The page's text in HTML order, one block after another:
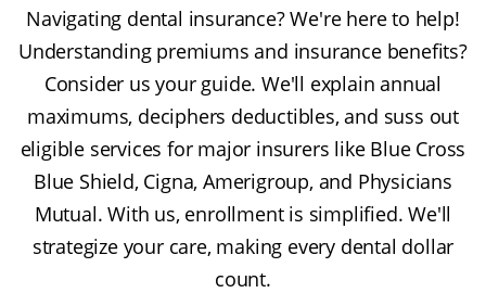
Navigating dental insurance? We're here to help!
Understanding premiums and insurance benefits?
Consider us your guide. We'll explain annual
maximums, deciphers deductibles, and suss out
eligible services for major insurers like Blue Cross
Blue Shield, Cigna, Amerigroup, and Physicians
Mutual. With us, enrollment is simplified. We'll
strategize your care, making every dental dollar
count.